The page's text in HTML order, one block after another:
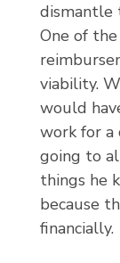
dismantle
One of
viability.
would
work for a
going to
things he
because
financially.